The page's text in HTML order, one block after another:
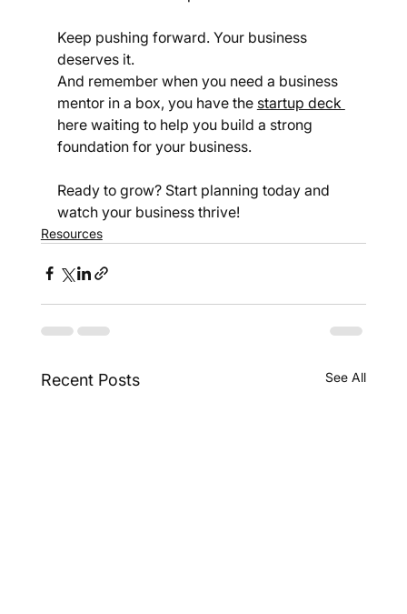
Keep pushing forward. Your business
deserves it.
And remember when you need a business
mentor in a box, you have the startup deck
here waiting to help you build a strong
foundation for your business.
Ready to grow? Start planning today and
watch your business thrive!
Resources
Recent Posts See All